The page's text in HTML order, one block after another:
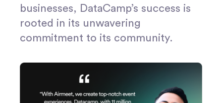
businesses, DataCamp’s success is
rooted in its unwavering
commitment to its community.